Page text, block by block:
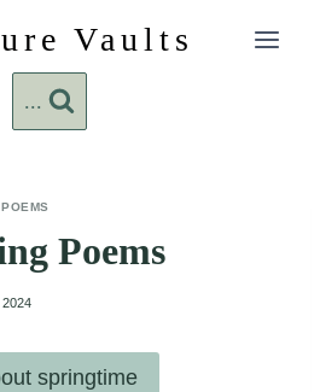
Vaults
...
Poems
2024
springtime